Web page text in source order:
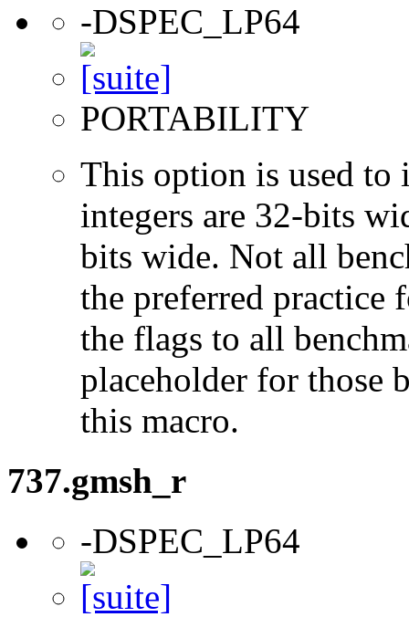
-DSPEC_LP64
PORTABILITY
This option is used to
integers are 32-bits
bits wide. Not all
the preferred practice
the flags to all
placeholder for those
this macro.
737.gmsh_r
-DSPEC_LP64